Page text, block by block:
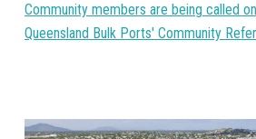
Community members are being called
Queensland Bulk Ports' Community